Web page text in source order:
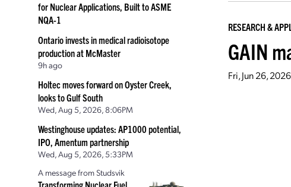
for Nuclear Applications, Built to ASME
NQA-1
Ontario invests in medical radioisotope
production at McMaster
9h ago
Holtec moves forward on Oyster Creek,
looks to Gulf South
Wed, Aug 5, 2026, 8:06PM
Westinghouse updates: AP1000 potential,
IPO, Amentum partnership
Wed, Aug 5, 2026, 5:33PM
A message from Studsvik
Transforming Nuclear Fuel
RESEARCH &
GAIN
Fri, Jun 26,